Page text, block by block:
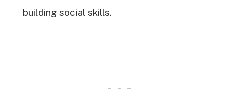
building social skills.